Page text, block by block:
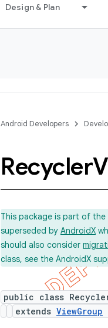
Design & Plan
Android Developers
Recycler
This package is part of the
superseded by AndroidX
should also consider
class, see the AndroidX
public class
extends ViewGroup